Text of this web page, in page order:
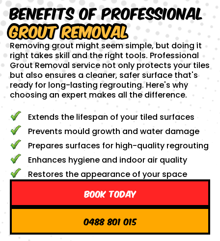
Benefits of Professional
Grout Removal
Removing grout might seem simple, but doing it
right takes skill and the right tools. Professional
Grout Removal service not only protects your tiles
but also ensures a cleaner, safer surface that's
ready for long-lasting regrouting. Here's why
choosing an expert makes all the difference.
Extends the lifespan of your tiled surfaces
Prevents mould growth and water damage
Prepares surfaces for high-quality regrouting
Enhances hygiene and indoor air quality
Restores the appearance of your space
Book Today
0488 801 015